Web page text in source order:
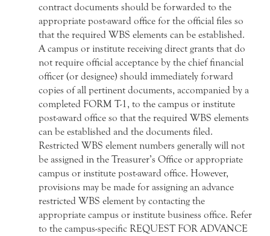
contract documents should be forwarded to the
appropriate post-award office for the official files so
that the required WBS elements can be established.
A campus or institute receiving direct grants that do
not require official acceptance by the chief financial
officer (or designee) should immediately forward
copies of all pertinent documents, accompanied by a
completed FORM T-1, to the campus or institute
post-award office so that the required WBS elements
can be established and the documents filed.
Restricted WBS element numbers generally will not
be assigned in the Treasurer’s Office or appropriate
campus or institute post-award office. However,
provisions may be made for assigning an advance
restricted WBS element by contacting the
appropriate campus or institute business office. Refer
to the campus-specific REQUEST FOR ADVANCE